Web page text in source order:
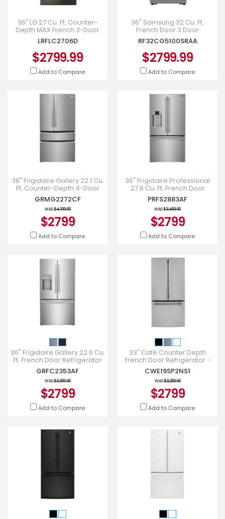
36" LG 27 Cu. Ft. Counter-
Depth MAX French 3-Door
Refrigerator - LRFLC2706D
LRFLC2706D
$2799.99
Add to Compare
36" Samsung 32 Cu. Ft.
French Door 3 Door
Refrigerator with Dual Auto
Ice Maker - RF32CG5100SRAA
RF32CG5100SRAA
$2799.99
Add to Compare
36" Frigidaire Gallery 22.1 Cu.
Ft. Counter-Depth 4-Door
French Door Refrigerator in
Stainless Steel
GRMG2272CF
WAS$4,199.00
$2799
Add to Compare
36" Frigidaire Professional
27.8 Cu. Ft. French Door
Refrigerator - PRFS2883AF
PRFS2883AF
WAS$3,499.00
$2799
Add to Compare
36" Frigidaire Gallery 22.6 Cu.
Ft. French Door Refrigerator
in Stainless Steel -
GRFC2353AF
GRFC2353AF
WAS$3,399.00
$2799
Add to Compare
33" Café Counter Depth
French Door Refrigerator -
CWE19SP2NS1
CWE19SP2NS1
WAS$3,299.00
$2799
Add to Compare